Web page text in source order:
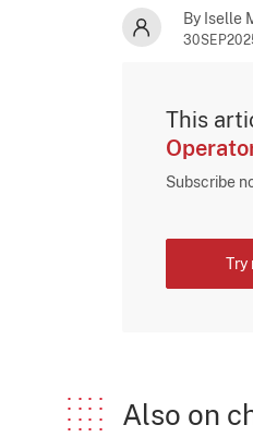
By Iselle
This
Subscribe
Try
Also on